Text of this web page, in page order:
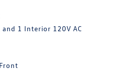
1 Interior 120V AC